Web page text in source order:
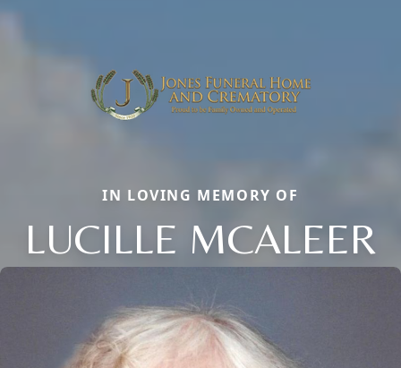
IN LOVING MEMORY OF
LUCILLE MCALEER